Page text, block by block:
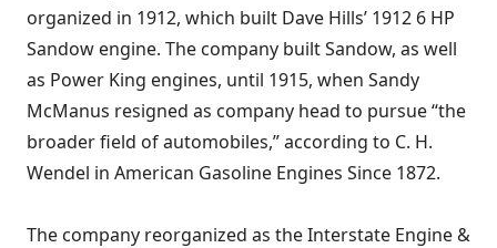
organized in 1912, which built Dave Hills’ 1912 6 HP
Sandow engine. The company built Sandow, as well
as Power King engines, until 1915, when Sandy
McManus resigned as company head to pursue “the
broader field of automobiles,” according to C. H.
Wendel in American Gasoline Engines Since 1872.
The company reorganized as the Interstate Engine &